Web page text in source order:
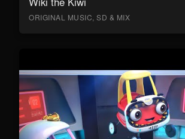
ORIGINAL MUSIC, SD & MIX